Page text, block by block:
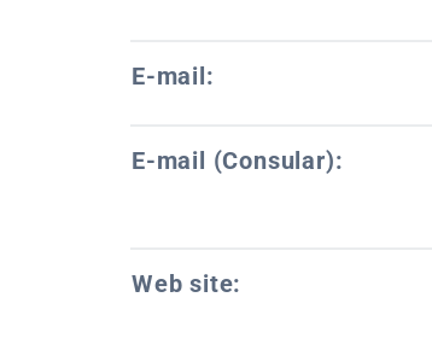
E-mail:
E-mail (Consular):
Web site: